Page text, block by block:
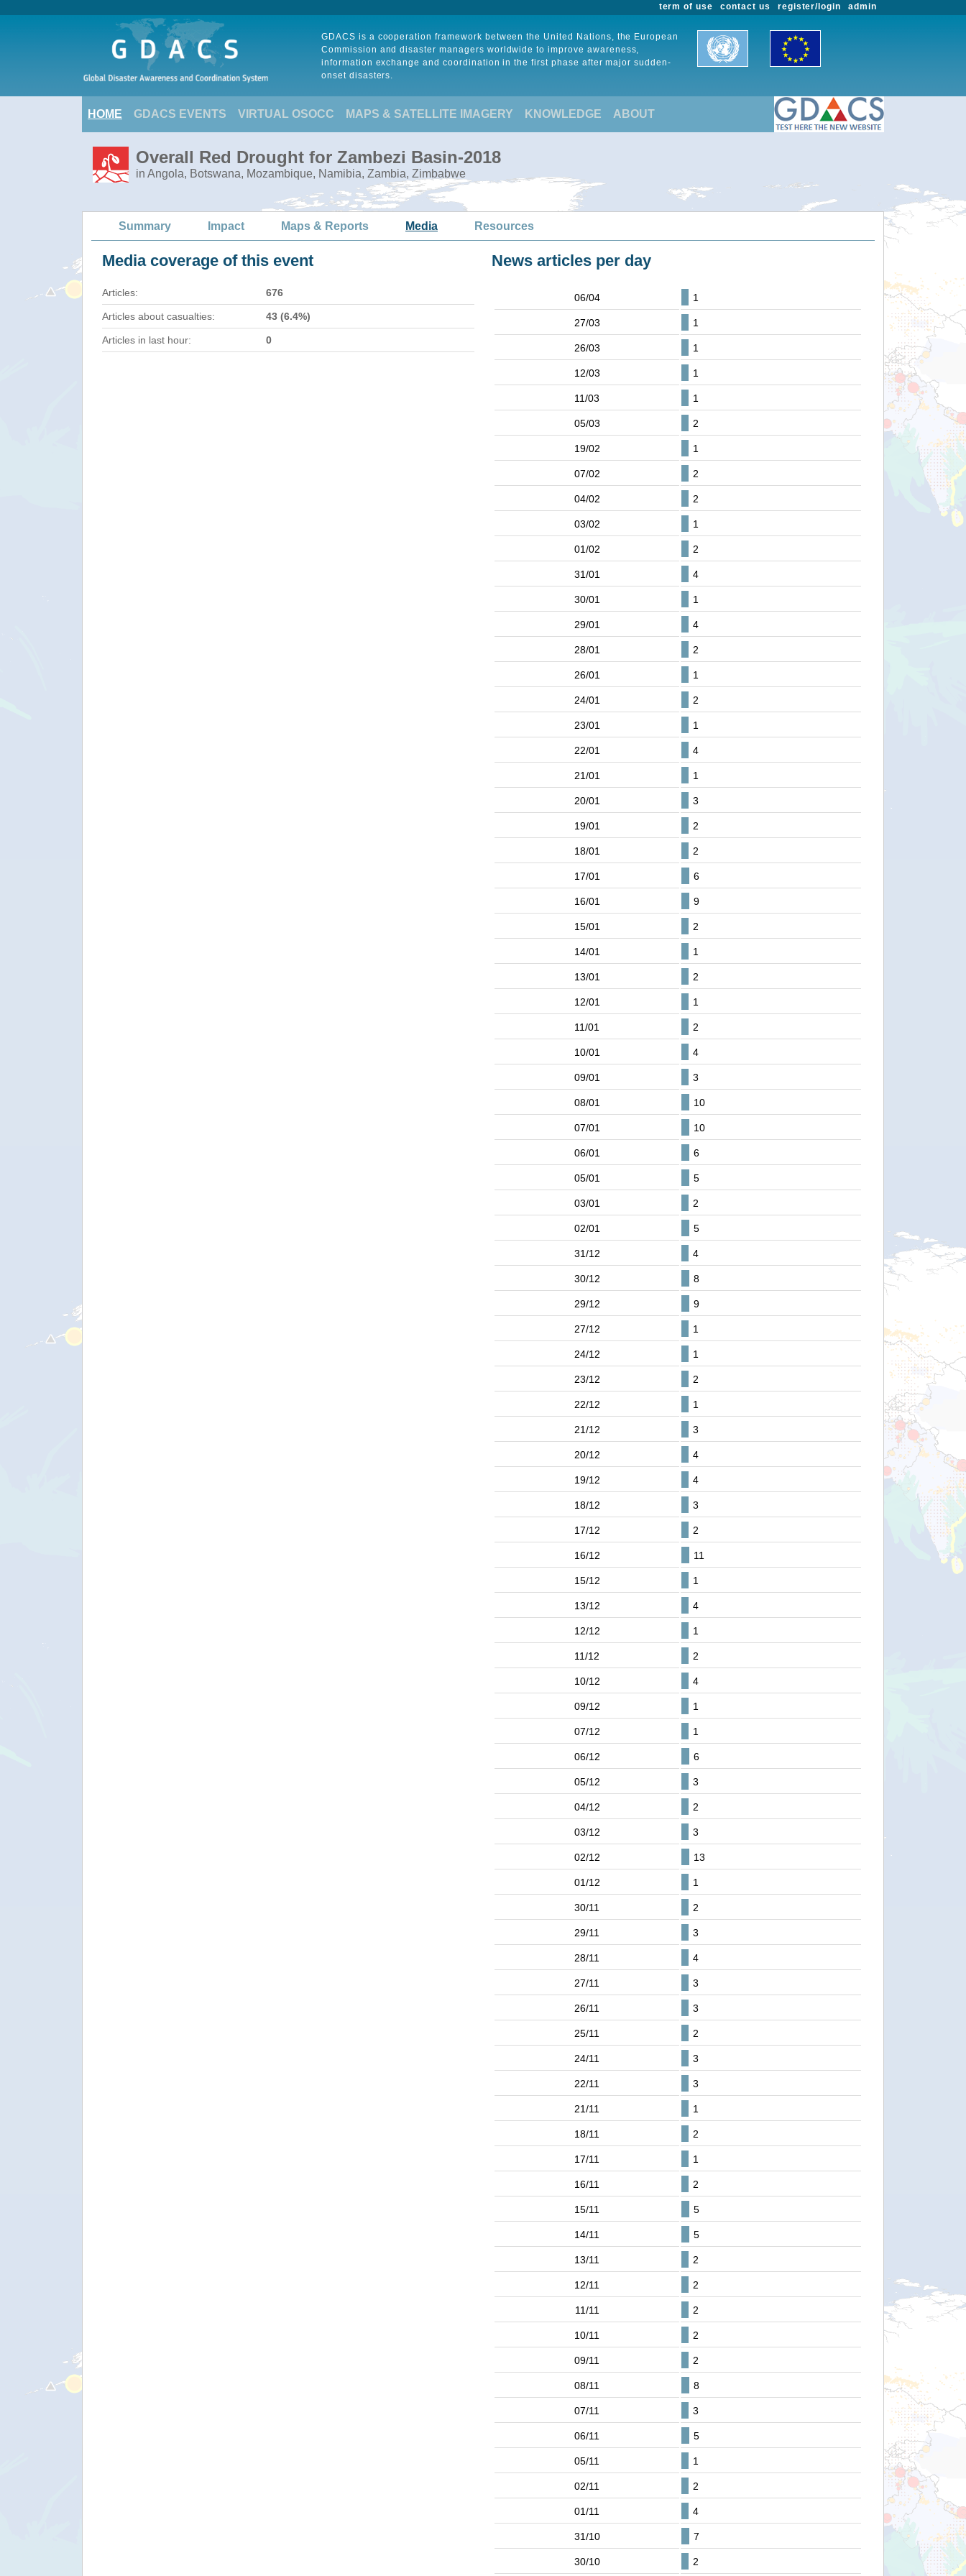
admin
register/login
contact us
term of use
GDACS is a cooperation framework between the United Nations, the European
Commission and disaster managers worldwide to improve awareness,
information exchange and coordination in the first phase after major sudden-
onset disasters.
HOME GDACS EVENTS VIRTUAL OSOCC MAPS & SATELLITE IMAGERY KNOWLEDGE ABOUT
Overall Red Drought for Zambezi Basin-2018
in Angola, Botswana, Mozambique, Namibia, Zambia, Zimbabwe
Summary Impact Maps & Reports Media Resources
Media coverage of this event
Articles: 676
Articles about casualties: 43 (6.4%)
Articles in last hour: 0
News articles per day
06/04 1
27/03 1
26/03 1
12/03 1
11/03 1
05/03 2
19/02 1
07/02 2
04/02 2
03/02 1
01/02 2
31/01 4
30/01 1
29/01 4
28/01 2
26/01 1
24/01 2
23/01 1
22/01 4
21/01 1
20/01 3
19/01 2
18/01 2
17/01 6
16/01 9
15/01 2
14/01 1
13/01 2
12/01 1
11/01 2
10/01 4
09/01 3
08/01 10
07/01 10
06/01 6
05/01 5
03/01 2
02/01 5
31/12 4
30/12 8
29/12 9
27/12 1
24/12 1
23/12 2
22/12 1
21/12 3
20/12 4
19/12 4
18/12 3
17/12 2
16/12 11
15/12 1
13/12 4
12/12 1
11/12 2
10/12 4
09/12 1
07/12 1
06/12 6
05/12 3
04/12 2
03/12 3
02/12 13
01/12 1
30/11 2
29/11 3
28/11 4
27/11 3
26/11 3
25/11 2
24/11 3
22/11 3
21/11 1
18/11 2
17/11 1
16/11 2
15/11 5
14/11 5
13/11 2
12/11 2
11/11 2
10/11 2
09/11 2
08/11 8
07/11 3
06/11 5
05/11 1
02/11 2
01/11 4
31/10 7
30/10 2